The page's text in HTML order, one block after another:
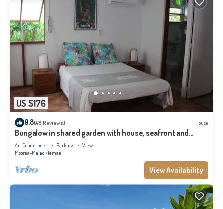
US $176
9.8(48 Reviews) House
Bungalow in shared garden with house, seafront and
private beach.
Air Conditioner Parking
View
Moorea-Maiao Temae
View Availability